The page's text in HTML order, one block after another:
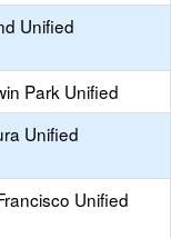
Unified
Park Unified
Unified
Unified